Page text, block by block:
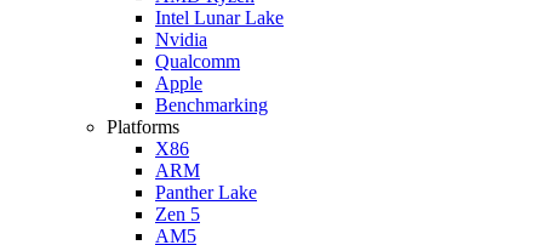
Intel Lunar Lake
Nvidia
Qualcomm
Apple
Benchmarking
Platforms
X86
ARM
Panther Lake
Zen 5
AM5